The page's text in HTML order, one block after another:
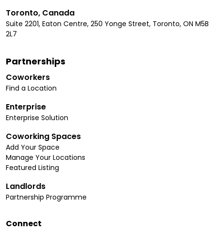
Toronto, Canada
Suite 2201, Eaton Centre, 250 Yonge Street, Toronto, ON M5B
2L7
Partnerships
Coworkers
Find a Location
Enterprise
Enterprise Solution
Coworking Spaces
Add Your Space
Manage Your Locations
Featured Listing
Landlords
Partnership Programme
Connect